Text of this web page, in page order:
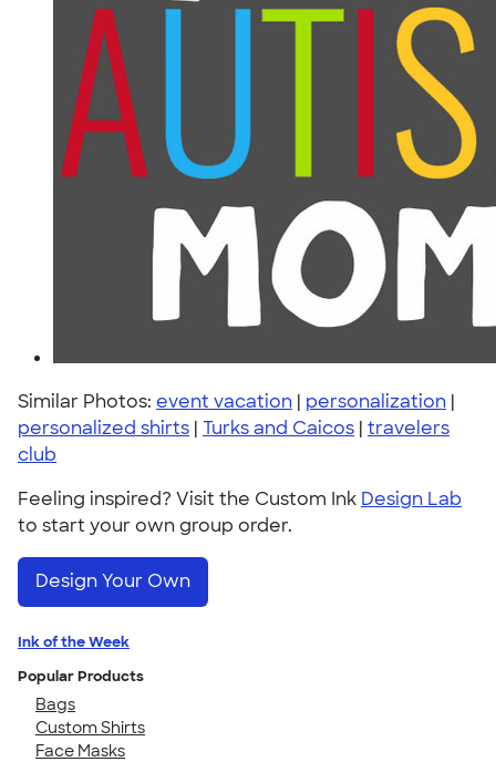
Similar Photos: event vacation | personalization |
personalized shirts | Turks and Caicos | travelers
club
Feeling inspired? Visit the Custom Ink Design Lab
to start your own group order.
Design Your Own
Ink of the Week
Popular Products
Bags
Custom Shirts
Face Masks